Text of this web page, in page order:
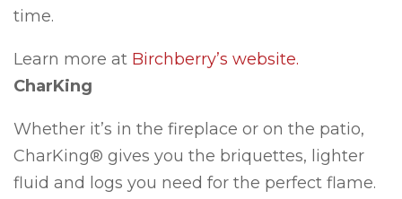
time.
Learn more at Birchberry’s website.
CharKing
Whether it’s in the fireplace or on the patio,
CharKing® gives you the briquettes, lighter
fluid and logs you need for the perfect flame.